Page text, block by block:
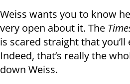
Weiss wants you to know
very open about it. The
is scared straight that
Indeed, that’s really the
down Weiss.